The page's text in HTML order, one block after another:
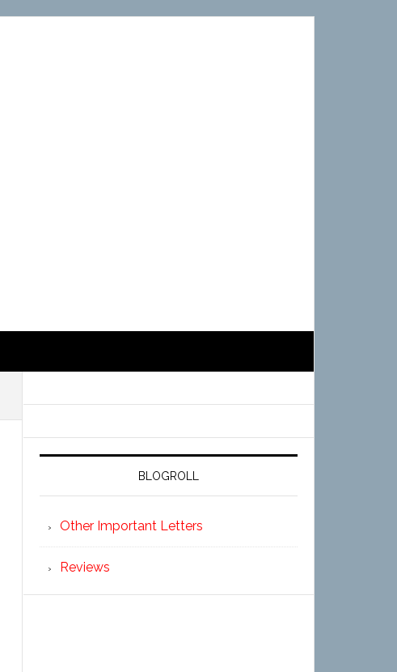
BLOGROLL
Other Important Letters
Reviews